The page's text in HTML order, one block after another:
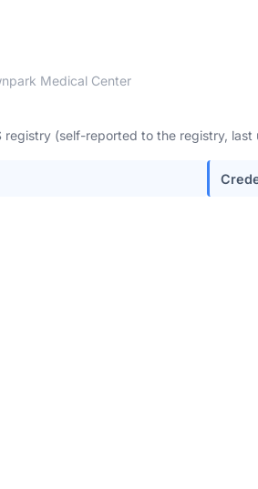
Medical Center
registry (self-reported to the registry,